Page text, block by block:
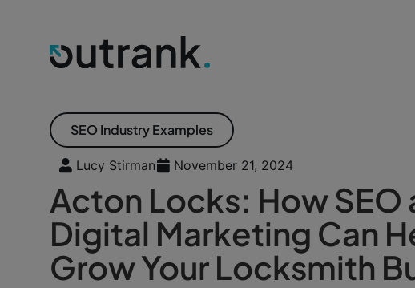
SEO Industry Examples
Lucy Stirman November 21, 2024
Acton Locks: How SEO
Digital Marketing Can
Grow Your Locksmith